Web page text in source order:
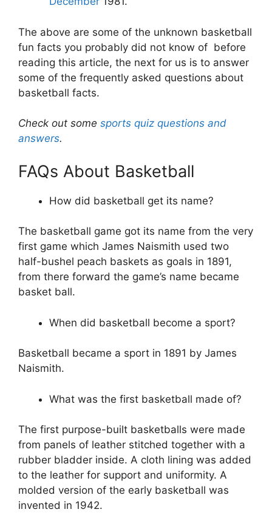
The above are some of the unknown basketball
fun facts you probably did not know of before
reading this article, the next for us is to answer
some of the frequently asked questions about
basketball facts.
Check out some sports quiz questions and
answers.
FAQs About Basketball
How did basketball get its name?
The basketball game got its name from the very
first game which James Naismith used two
half-bushel peach baskets as goals in 1891,
from there forward the game’s name became
basket ball.
When did basketball become a sport?
Basketball became a sport in 1891 by James
Naismith.
What was the first basketball made of?
The first purpose-built basketballs were made
from panels of leather stitched together with a
rubber bladder inside. A cloth lining was added
to the leather for support and uniformity. A
molded version of the early basketball was
invented in 1942.